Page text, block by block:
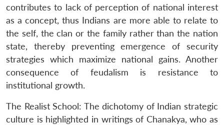
contributes to lack of perception of national interest
as a concept, thus Indians are more able to relate to
the self, the clan or the family rather than the nation
state, thereby preventing emergence of security
strategies which maximize national gains. Another
consequence of feudalism is resistance to
institutional growth.
The Realist School: The dichotomy of Indian strategic
culture is highlighted in writings of Chanakya, who as